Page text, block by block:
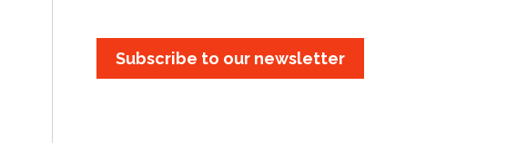
Subscribe to our newsletter